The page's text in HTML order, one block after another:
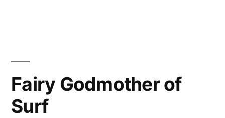
Fairy Godmother of
Surf